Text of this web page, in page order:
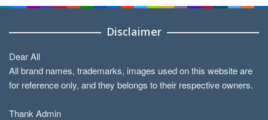
Disclaimer
Dear All
All brand names, trademarks, images used on this website are
for reference only, and they belongs to their respective owners.
Thank Admin